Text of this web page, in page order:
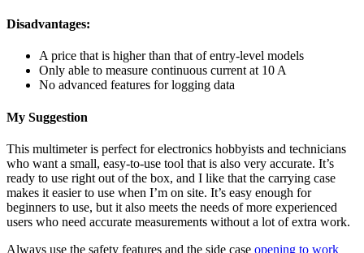
Disadvantages:
A price that is higher than that of entry-level models
Only able to measure continuous current at 10 A
No advanced features for logging data
My Suggestion
This multimeter is perfect for electronics hobbyists and technicians
who want a small, easy-to-use tool that is also very accurate. It’s
ready to use right out of the box, and I like that the carrying case
makes it easier to use when I’m on site. It’s easy enough for
beginners to use, but it also meets the needs of more experienced
users who need accurate measurements without a lot of extra work.
Always use the safety features and the side case opening to work